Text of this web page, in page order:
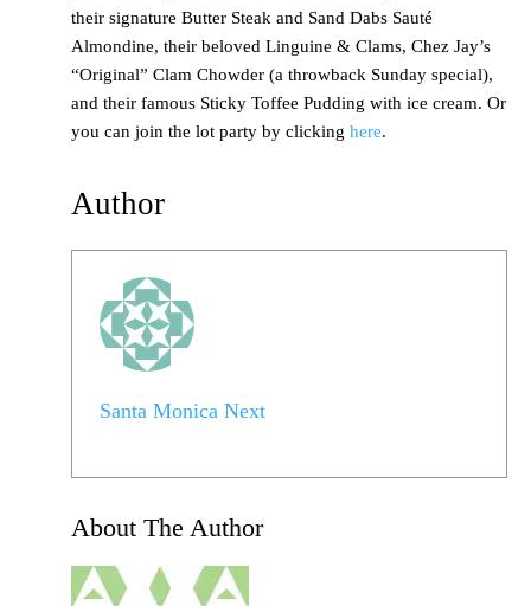
their signature Butter Steak and Sand Dabs Sauté
Almondine, their beloved Linguine & Clams, Chez Jay’s
“Original” Clam Chowder (a throwback Sunday special),
and their famous Sticky Toffee Pudding with ice cream. Or
you can join the lot party by clicking here.
Author
Santa Monica Next
About The Author